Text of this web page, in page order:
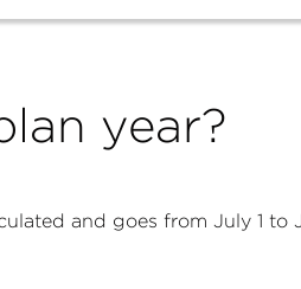
year?
and goes from July 1 to